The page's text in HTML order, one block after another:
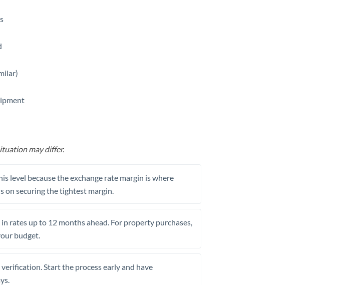
may differ.
level because the exchange rate margin is where
on securing the tightest margin.
rates up to 12 months ahead. For property purchases,
budget.
Start the process early and have